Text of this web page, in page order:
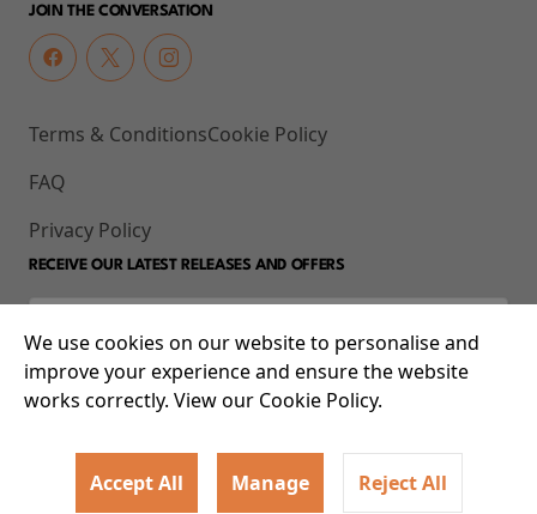
JOIN THE CONVERSATION
Terms & Conditions
FAQ
Privacy Policy
Cookie Policy
RECEIVE OUR LATEST RELEASES AND OFFERS
© 2026 93-95 Mile End Road, Whitechapel, London E1 4UJ
We use cookies on our website to personalise and
improve your experience and ensure the website
works correctly. View our Cookie Policy.
Accept All Manage Reject All